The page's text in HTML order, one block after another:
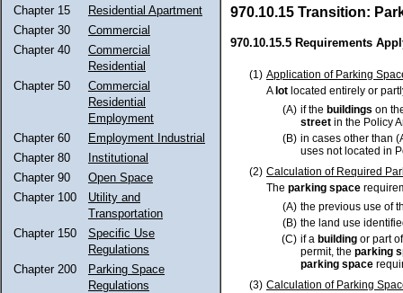
Chapter 15
Residential Apartment
Chapter 30
Commercial
Chapter 40
Commercial
Residential
Chapter 50
Commercial
Residential
Employment
Chapter 60
Employment Industrial
Chapter 80
Institutional
Chapter 90
Open Space
Chapter 100
Utility and
Transportation
Chapter 150
Specific Use
Regulations
Chapter 200
Parking Space
Regulations
970.10.15 Transition:
970.10.15.5 Requirements
(1) Application of Parking
Alot located entirely or
(A) if the buildings on
street in the Policy
(B) in cases other than
uses not located in
(2) Calculation of Required
The parking space
(A) the previous use of
(B) the land use
(C) if a building or part
permit, the parking
parking space
(3) Calculation of Parking